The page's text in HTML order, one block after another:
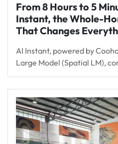
From 8 Hours to 5
Instant, the Whole-
That Changes
AI Instant, powered by
Large Model (Spatial LM),